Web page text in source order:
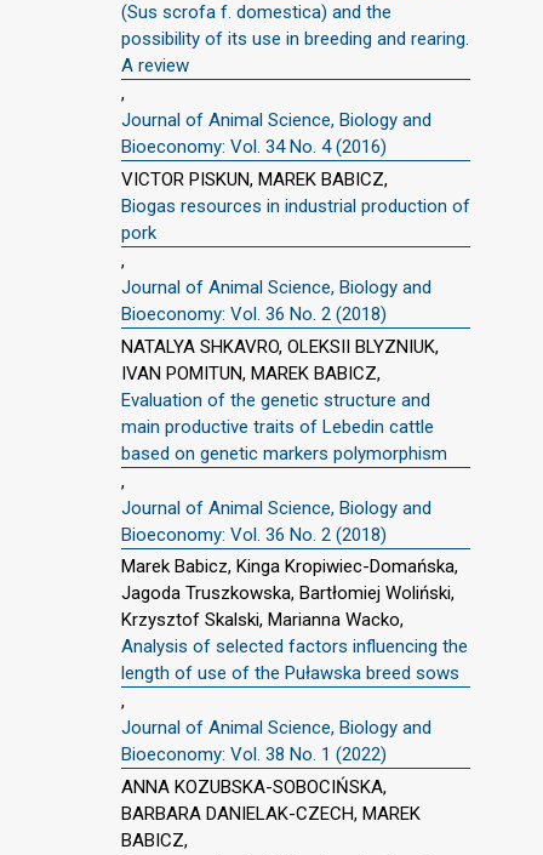
(Sus scrofa f. domestica) and the
possibility of its use in breeding and rearing.
A review
,
Journal of Animal Science, Biology and
Bioeconomy: Vol. 34 No. 4 (2016)
VICTOR PISKUN, MAREK BABICZ,
Biogas resources in industrial production of
pork
,
Journal of Animal Science, Biology and
Bioeconomy: Vol. 36 No. 2 (2018)
NATALYA SHKAVRO, OLEKSII BLYZNIUK,
IVAN POMITUN, MAREK BABICZ,
Evaluation of the genetic structure and
main productive traits of Lebedin cattle
based on genetic markers polymorphism
,
Journal of Animal Science, Biology and
Bioeconomy: Vol. 36 No. 2 (2018)
Marek Babicz, Kinga Kropiwiec-Domańska,
Jagoda Truszkowska, Bartłomiej Woliński,
Krzysztof Skalski, Marianna Wacko,
Analysis of selected factors influencing the
length of use of the Puławska breed sows
,
Journal of Animal Science, Biology and
Bioeconomy: Vol. 38 No. 1 (2022)
ANNA KOZUBSKA-SOBOCIŃSKA,
BARBARA DANIELAK-CZECH, MAREK
BABICZ,